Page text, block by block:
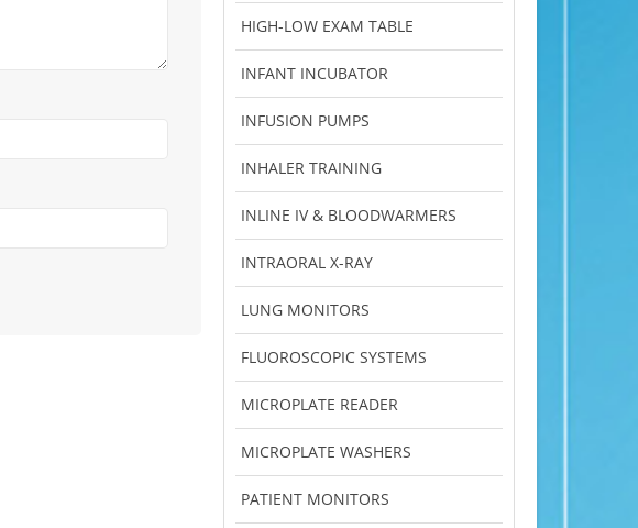
HIGH-LOW EXAM TABLE
INFANT INCUBATOR
INFUSION PUMPS
INHALER TRAINING
INLINE IV & BLOODWARMERS
INTRAORAL X-RAY
LUNG MONITORS
FLUOROSCOPIC SYSTEMS
MICROPLATE READER
MICROPLATE WASHERS
PATIENT MONITORS